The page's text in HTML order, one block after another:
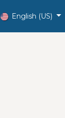
English (US)